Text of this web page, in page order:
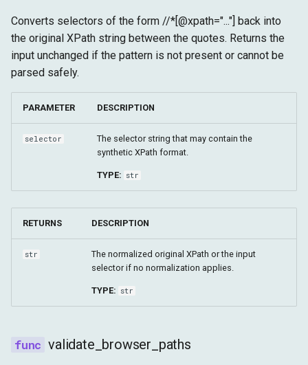
Converts selectors of the form //*[@xpath="..."] back into
the original XPath string between the quotes. Returns the
input unchanged if the pattern is not present or cannot be
parsed safely.
PARAMETER DESCRIPTION
selector
The selector string that may contain the
synthetic XPath format.
TYPE: str
RETURNS DESCRIPTION
str
The normalized original XPath or the input
selector if no normalization applies.
TYPE: str
validate_browser_paths